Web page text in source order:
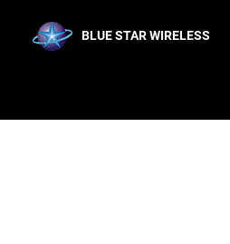
BLUE STAR WIRELESS